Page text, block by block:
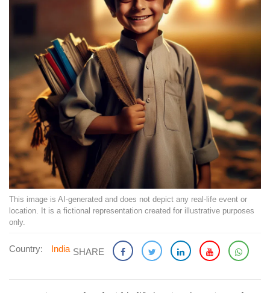
This image is AI-generated and does not depict any real-life event or
location. It is a fictional representation created for illustrative purposes
only.
Country: India SHARE